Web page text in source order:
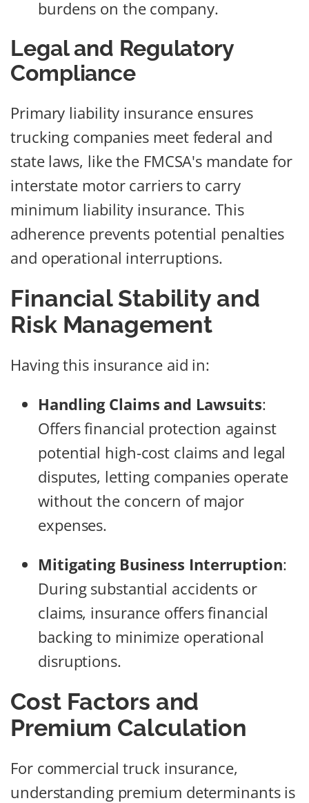
burdens on the company.
Legal and Regulatory
Compliance
Primary liability insurance ensures
trucking companies meet federal and
state laws, like the FMCSA's mandate for
interstate motor carriers to carry
minimum liability insurance. This
adherence prevents potential penalties
and operational interruptions.
Financial Stability and
Risk Management
Having this insurance aid in:
Handling Claims and Lawsuits:
Offers financial protection against
potential high-cost claims and legal
disputes, letting companies operate
without the concern of major
expenses.
Mitigating Business Interruption:
During substantial accidents or
claims, insurance offers financial
backing to minimize operational
disruptions.
Cost Factors and
Premium Calculation
For commercial truck insurance,
understanding premium determinants is